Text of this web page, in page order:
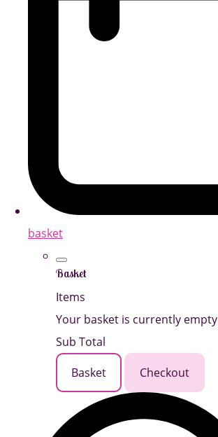
basket
Basket
Items
Your basket is currently empty
Sub Total
Basket
Checkout